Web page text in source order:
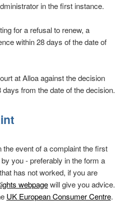
in the first instance.
for a refusal to renew, a
within 28 days of the date of
at Alloa against the decision
from the date of the decision.
event of a complaint the first
you - preferably in the form a
has not worked, if you are
webpagewill give you advice.
UK European Consumer Centre.